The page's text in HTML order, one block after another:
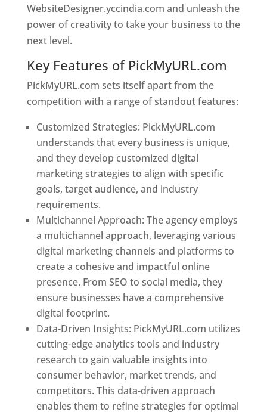
WebsiteDesigner.yccindia.com and unleash the
power of creativity to take your business to the
next level.
Key Features of PickMyURL.com
PickMyURL.com sets itself apart from the
competition with a range of standout features:
Customized Strategies: PickMyURL.com
understands that every business is unique,
and they develop customized digital
marketing strategies to align with specific
goals, target audience, and industry
requirements.
Multichannel Approach: The agency employs
a multichannel approach, leveraging various
digital marketing channels and platforms to
create a cohesive and impactful online
presence. From SEO to social media, they
ensure businesses have a comprehensive
digital footprint.
Data-Driven Insights: PickMyURL.com utilizes
cutting-edge analytics tools and industry
research to gain valuable insights into
consumer behavior, market trends, and
competitors. This data-driven approach
enables them to refine strategies for optimal